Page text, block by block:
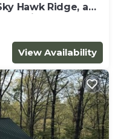
Hawk Ridge, a
River
View Availability